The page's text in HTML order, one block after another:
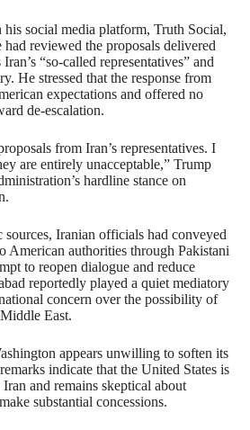
his social media platform, Truth Social,
had reviewed the proposals delivered
“so-called representatives” and
He stressed that the response from
expectations and offered no
de-escalation.
from Iran’s representatives. I
are entirely unacceptable,” Trump
hardline stance on
Iranian officials had conveyed
American authorities through Pakistani
to reopen dialogue and reduce
reportedly played a quiet mediatory
concern over the possibility of
East.
appears unwilling to soften its
indicate that the United States is
and remains skeptical about
substantial concessions.